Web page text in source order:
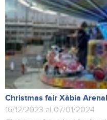
Christmas fair Xàbia Arenal
16/12/2023 al 07/01/2024